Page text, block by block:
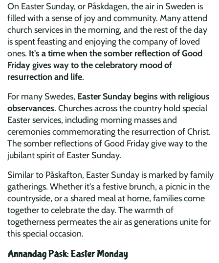
On Easter Sunday, or Påskdagen, the air in Sweden is
filled with a sense of joy and community. Many attend
church services in the morning, and the rest of the day
is spent feasting and enjoying the company of loved
ones. It's a time when the somber reflection of Good
Friday gives way to the celebratory mood of
resurrection and life.
For many Swedes, Easter Sunday begins with religious
observances. Churches across the country hold special
Easter services, including morning masses and
ceremonies commemorating the resurrection of Christ.
The somber reflections of Good Friday give way to the
jubilant spirit of Easter Sunday.
Similar to Påskafton, Easter Sunday is marked by family
gatherings. Whether it's a festive brunch, a picnic in the
countryside, or a shared meal at home, families come
together to celebrate the day. The warmth of
togetherness permeates the air as generations unite for
this special occasion.
Annandag Påsk: Easter Monday